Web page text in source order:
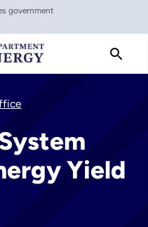
government
Yield